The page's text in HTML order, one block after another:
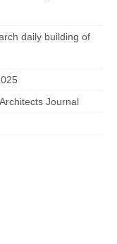
daily building of
Journal